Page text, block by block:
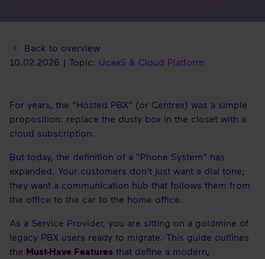
Back to overview
10.02.2026 | Topic: UcaaS & Cloud Platform
For years, the "Hosted PBX" (or Centrex) was a simple
proposition: replace the dusty box in the closet with a
cloud subscription.
But today, the definition of a "Phone System" has
expanded. Your customers don't just want a dial tone;
they want a communication hub that follows them from
the office to the car to the home office.
As a Service Provider, you are sitting on a goldmine of
legacy PBX users ready to migrate. This guide outlines
the Must-Have Features that define a modern,